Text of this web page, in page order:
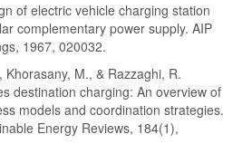
of electric vehicle charging station
complementary power supply. AIP
1967, 020032.
Khorasany, M., & Razzaghi, R.
destination charging: An overview of
models and coordination strategies.
Energy Reviews, 184(1),